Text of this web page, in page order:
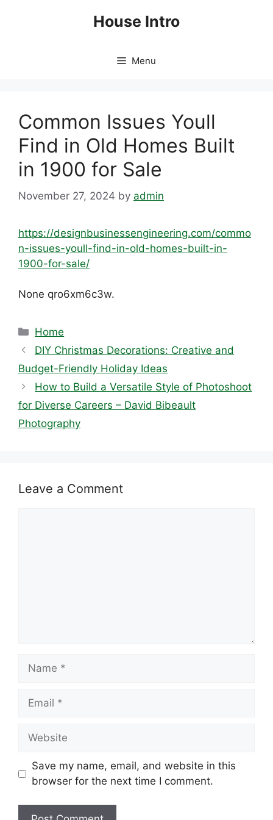
House Intro
Menu
Common Issues Youll
Find in Old Homes Built
in 1900 for Sale
November 27, 2024 by admin
https://designbusinessengineering.com/commo
n-issues-youll-find-in-old-homes-built-in-
1900-for-sale/
None qro6xm6c3w.
Categories
Home
DIY Christmas Decorations: Creative and
Budget-Friendly Holiday Ideas
How to Build a Versatile Style of Photoshoot
for Diverse Careers – David Bibeault
Photography
Leave a Comment
Name
Email
Website
Save my name, email, and website in this
browser for the next time I comment.